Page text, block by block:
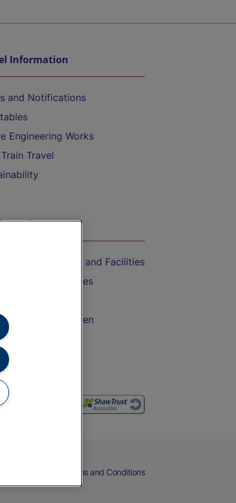
Information
and Notifications
Engineering Works
Travel
Train
Train Travel and Facilities
Travel with Bicycles
Travel with Children
Drink
Terms and Conditions